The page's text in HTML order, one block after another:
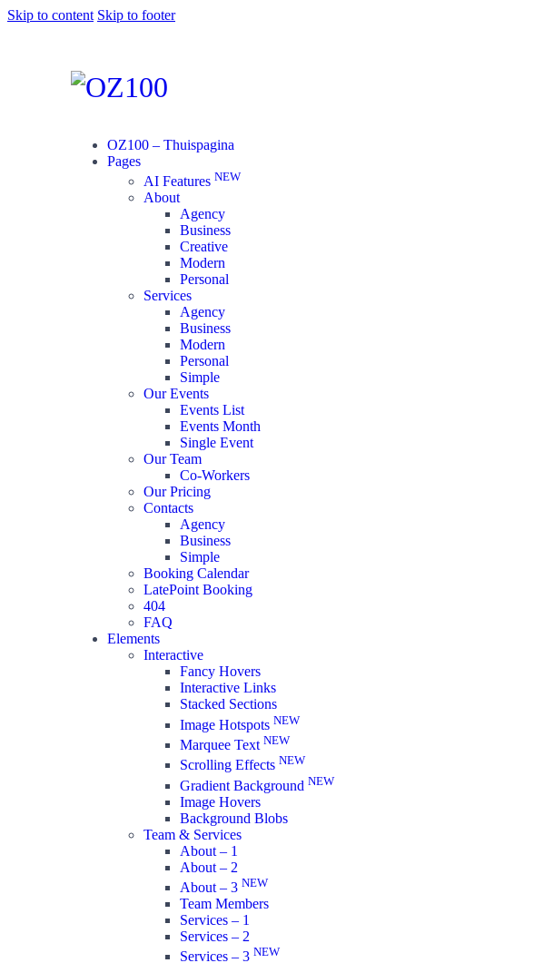
Skip to content Skip to footer
OZ100 – Thuispagina
Pages
AI Features NEW
About
Agency
Business
Creative
Modern
Personal
Services
Agency
Business
Modern
Personal
Simple
Our Events
Events List
Events Month
Single Event
Our Team
Co-Workers
Our Pricing
Contacts
Agency
Business
Simple
Booking Calendar
LatePoint Booking
404
FAQ
Elements
Interactive
Fancy Hovers
Interactive Links
Stacked Sections
Image Hotspots NEW
Marquee Text NEW
Scrolling Effects NEW
Gradient Background NEW
Image Hovers
Background Blobs
Team & Services
About – 1
About – 2
About – 3 NEW
Team Members
Services – 1
Services – 2
Services – 3 NEW